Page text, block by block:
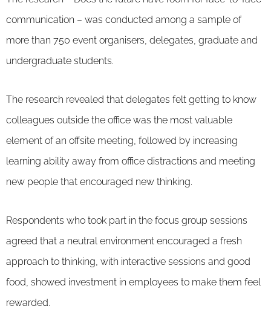
communication – was conducted among a sample of
more than 750 event organisers, delegates, graduate and
undergraduate students.
The research revealed that delegates felt getting to know
colleagues outside the office was the most valuable
element of an offsite meeting, followed by increasing
learning ability away from office distractions and meeting
new people that encouraged new thinking.
Respondents who took part in the focus group sessions
agreed that a neutral environment encouraged a fresh
approach to thinking, with interactive sessions and good
food, showed investment in employees to make them feel
rewarded.